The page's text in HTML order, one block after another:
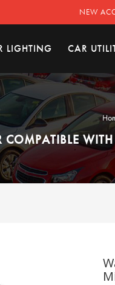
NEW
LIGHTING CAR
COMPATIBLE